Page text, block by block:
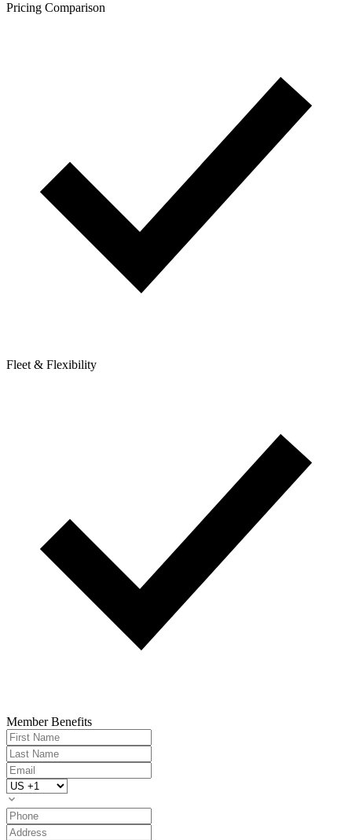
Pricing Comparison
Fleet & Flexibility
Member Benefits